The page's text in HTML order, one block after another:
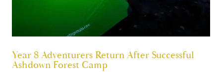
Year 8 Adventurers Return After Successful
Ashdown Forest Camp